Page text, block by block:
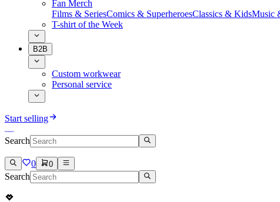
Fan Merch
Films & SeriesComics & SuperheroesClassics & KidsMusic
T-shirt of the Week
B2B
Custom workwear
Personal service
Start selling
Search
0 0
Search